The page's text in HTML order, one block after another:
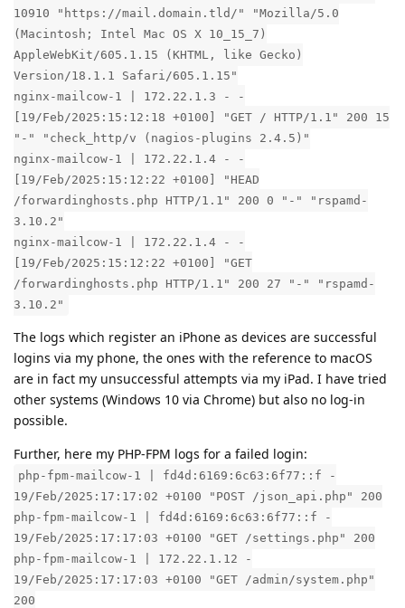
10910 "https://mail.domain.tld/" "Mozilla/5.0
(Macintosh; Intel Mac OS X 10_15_7)
AppleWebKit/605.1.15 (KHTML, like Gecko)
Version/18.1.1 Safari/605.1.15"
nginx-mailcow-1 | 172.22.1.3 - -
[19/Feb/2025:15:12:18 +0100] "GET / HTTP/1.1" 200 15
"-" "check_http/v (nagios-plugins 2.4.5)"
nginx-mailcow-1 | 172.22.1.4 - -
[19/Feb/2025:15:12:22 +0100] "HEAD
/forwardinghosts.php HTTP/1.1" 200 0 "-" "rspamd-
3.10.2"
nginx-mailcow-1 | 172.22.1.4 - -
[19/Feb/2025:15:12:22 +0100] "GET
/forwardinghosts.php HTTP/1.1" 200 27 "-" "rspamd-
3.10.2"
The logs which register an iPhone as devices are successful
logins via my phone, the ones with the reference to macOS
are in fact my unsuccessful attempts via my iPad. I have tried
other systems (Windows 10 via Chrome) but also no log-in
possible.
Further, here my PHP-FPM logs for a failed login:
php-fpm-mailcow-1 | fd4d:6169:6c63:6f77::f -
19/Feb/2025:17:17:02 +0100 "POST /json_api.php" 200
php-fpm-mailcow-1 | fd4d:6169:6c63:6f77::f -
19/Feb/2025:17:17:03 +0100 "GET /settings.php" 200
php-fpm-mailcow-1 | 172.22.1.12 -
19/Feb/2025:17:17:03 +0100 "GET /admin/system.php"
200